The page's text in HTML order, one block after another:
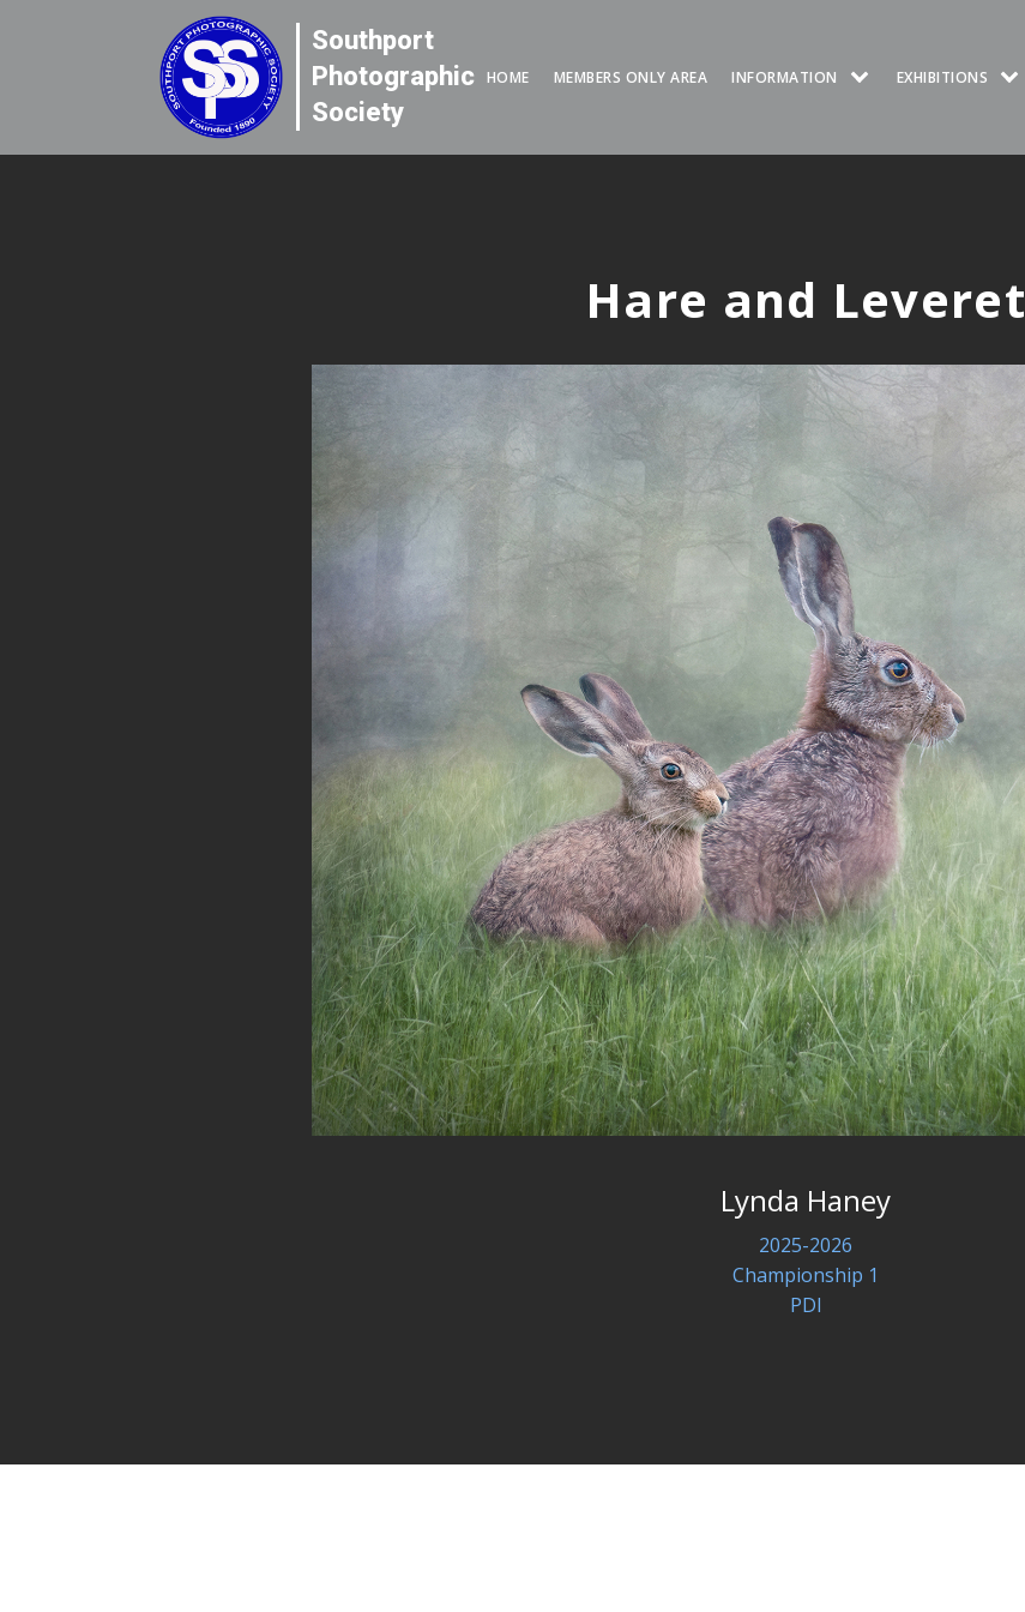
Southport
Photographic
Society
HOME MEMBERS ONLY AREA INFORMATION EXHIBITIONS
Hare and Leveret
Lynda Haney
2025-2026
Championship 1
PDI